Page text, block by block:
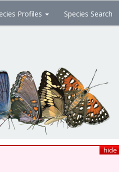
Profiles Species Search
hide